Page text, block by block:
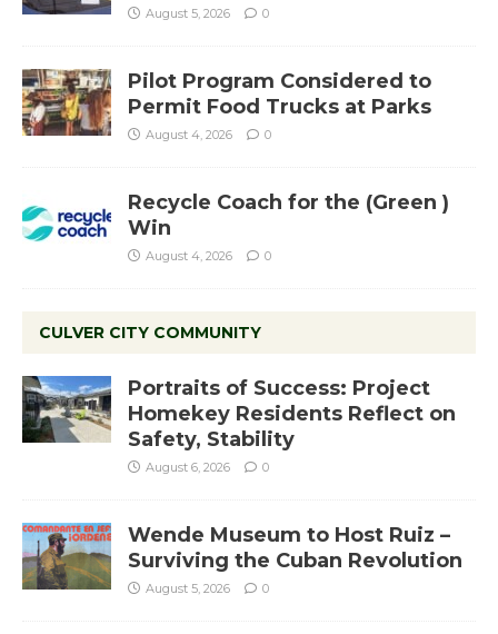
August 5, 2026 0
Pilot Program Considered to
Permit Food Trucks at Parks
August 4, 2026 0
Recycle Coach for the (Green )
Win
August 4, 2026 0
CULVER CITY COMMUNITY
Portraits of Success: Project
Homekey Residents Reflect on
Safety, Stability
August 6, 2026 0
Wende Museum to Host Ruiz –
Surviving the Cuban Revolution
August 5, 2026 0